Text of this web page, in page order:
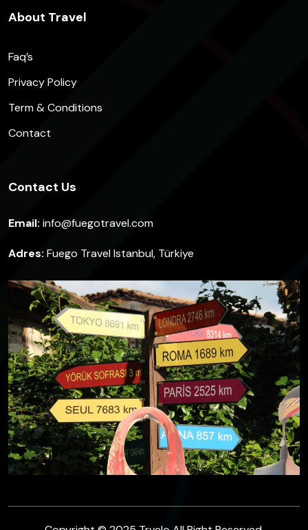
About Travel
Faq’s
Privacy Policy
Term & Conditions
Contact
Contact Us
Email: info@fuegotravel.com
Adres: Fuego Travel Istanbul, Türkiye